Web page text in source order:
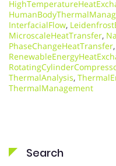
InterfacialFlow,
MicroscaleHeatTransfer,
PhaseChangeHeatTransfer,
ThermalAnalysis,
ThermalManagement
Search